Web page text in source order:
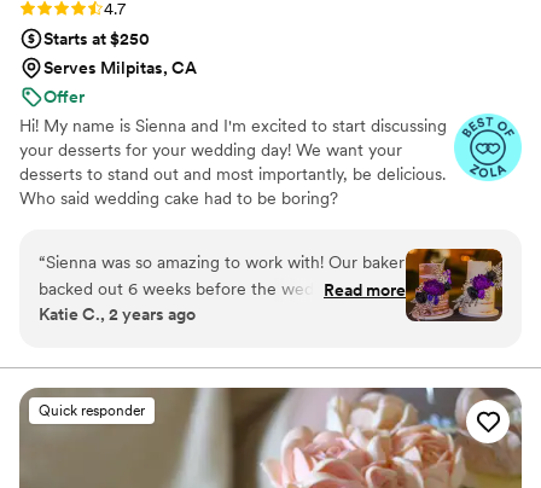
Rating: 4.7 (11 reviews)
4.7
Starts at $250
Serves Milpitas, CA
Offer
Hi! My name is Sienna and I'm excited to start discussing
your desserts for your wedding day! We want your
desserts to stand out and most importantly, be delicious.
Who said wedding cake had to be boring?
“Sienna was so amazing to work with! Our baker
backed out 6 weeks before the wedding for
health reasons. We had to scramble to find
was very responsive and made communication
super easy. She not only committed to making
our cake less than 6 weeks out, she made two
custom flavors for us! We had very specific
flavor combinations that are not your typical
Read more
Katie C., 2 years ago
Quick responder